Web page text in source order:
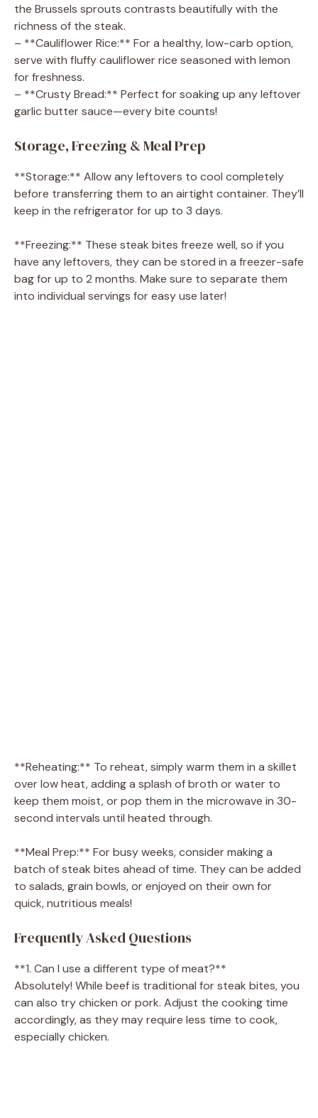
the Brussels sprouts contrasts beautifully with the
richness of the steak.
– **Cauliflower Rice:** For a healthy, low-carb option,
serve with fluffy cauliflower rice seasoned with lemon
for freshness.
– **Crusty Bread:** Perfect for soaking up any leftover
garlic butter sauce—every bite counts!
Storage, Freezing & Meal Prep
**Storage:** Allow any leftovers to cool completely
before transferring them to an airtight container. They’ll
keep in the refrigerator for up to 3 days.
**Freezing:** These steak bites freeze well, so if you
have any leftovers, they can be stored in a freezer-safe
bag for up to 2 months. Make sure to separate them
into individual servings for easy use later!
**Reheating:** To reheat, simply warm them in a skillet
over low heat, adding a splash of broth or water to
keep them moist, or pop them in the microwave in 30-
second intervals until heated through.
**Meal Prep:** For busy weeks, consider making a
batch of steak bites ahead of time. They can be added
to salads, grain bowls, or enjoyed on their own for
quick, nutritious meals!
Frequently Asked Questions
**1. Can I use a different type of meat?**
Absolutely! While beef is traditional for steak bites, you
can also try chicken or pork. Adjust the cooking time
accordingly, as they may require less time to cook,
especially chicken.